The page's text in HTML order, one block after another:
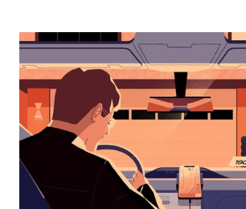
interact
the
calendar
and
select
a
date.
Press
the
escape
button